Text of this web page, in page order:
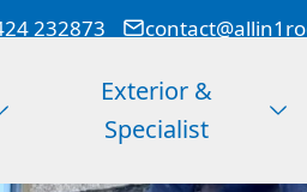
232873
Exterior &
Specialist